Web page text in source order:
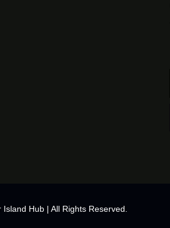
Hub | All Rights Reserved.